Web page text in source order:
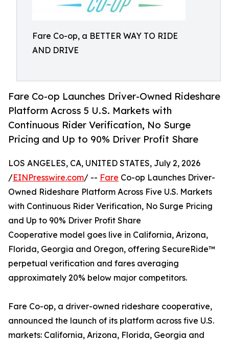
Fare Co-op, a BETTER WAY TO RIDE
AND DRIVE
Fare Co-op Launches Driver-Owned Rideshare
Platform Across 5 U.S. Markets with
Continuous Rider Verification, No Surge
Pricing and Up to 90% Driver Profit Share
LOS ANGELES, CA, UNITED STATES, July 2, 2026
/EINPresswire.com/ -- Fare Co-op Launches Driver-
Owned Rideshare Platform Across Five U.S. Markets
with Continuous Rider Verification, No Surge Pricing
and Up to 90% Driver Profit Share
Cooperative model goes live in California, Arizona,
Florida, Georgia and Oregon, offering SecureRide™
perpetual verification and fares averaging
approximately 20% below major competitors.
Fare Co-op, a driver-owned rideshare cooperative,
announced the launch of its platform across five U.S.
markets: California, Arizona, Florida, Georgia and